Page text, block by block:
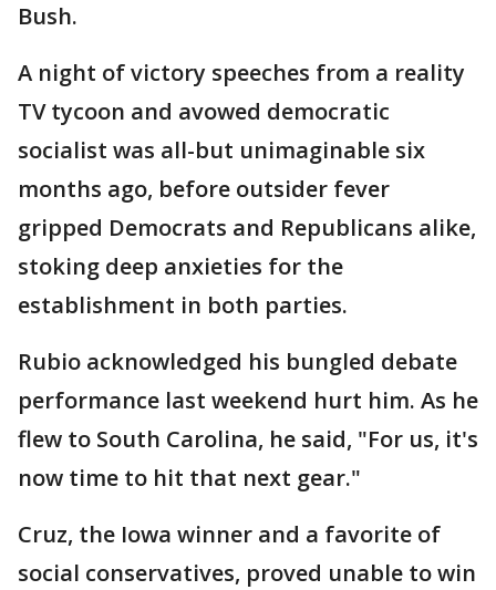
Bush.
A night of victory speeches from a reality
TV tycoon and avowed democratic
socialist was all-but unimaginable six
months ago, before outsider fever
gripped Democrats and Republicans alike,
stoking deep anxieties for the
establishment in both parties.
Rubio acknowledged his bungled debate
performance last weekend hurt him. As he
flew to South Carolina, he said, "For us, it's
now time to hit that next gear."
Cruz, the Iowa winner and a favorite of
social conservatives, proved unable to win